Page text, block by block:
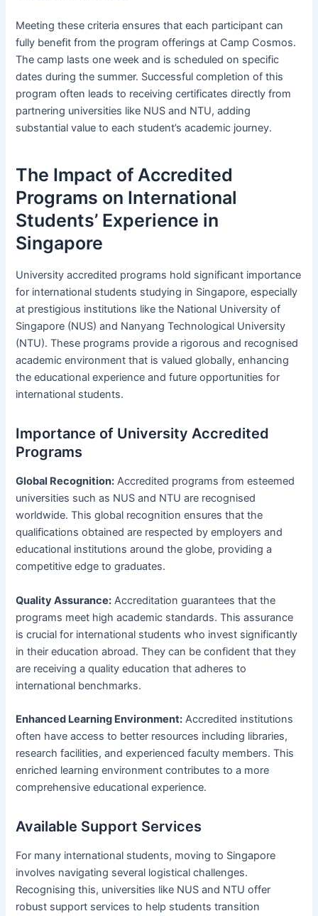
Meeting these criteria ensures that each participant can
fully benefit from the program offerings at Camp Cosmos.
The camp lasts one week and is scheduled on specific
dates during the summer. Successful completion of this
program often leads to receiving certificates directly from
partnering universities like NUS and NTU, adding
substantial value to each student’s academic journey.
The Impact of Accredited
Programs on International
Students’ Experience in
Singapore
University accredited programs hold significant importance
for international students studying in Singapore, especially
at prestigious institutions like the National University of
Singapore (NUS) and Nanyang Technological University
(NTU). These programs provide a rigorous and recognised
academic environment that is valued globally, enhancing
the educational experience and future opportunities for
international students.
Importance of University Accredited
Programs
Global Recognition: Accredited programs from esteemed
universities such as NUS and NTU are recognised
worldwide. This global recognition ensures that the
qualifications obtained are respected by employers and
educational institutions around the globe, providing a
competitive edge to graduates.
Quality Assurance: Accreditation guarantees that the
programs meet high academic standards. This assurance
is crucial for international students who invest significantly
in their education abroad. They can be confident that they
are receiving a quality education that adheres to
international benchmarks.
Enhanced Learning Environment: Accredited institutions
often have access to better resources including libraries,
research facilities, and experienced faculty members. This
enriched learning environment contributes to a more
comprehensive educational experience.
Available Support Services
For many international students, moving to Singapore
involves navigating several logistical challenges.
Recognising this, universities like NUS and NTU offer
robust support services to help students transition